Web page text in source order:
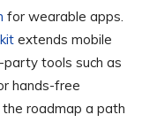
for wearable apps.
extends mobile
party tools such as
hands-free
roadmap a path